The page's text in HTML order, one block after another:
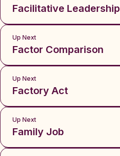
Facilitative Leadership
Up Next
Factor Comparison
Up Next
Factory Act
Up Next
Family Job